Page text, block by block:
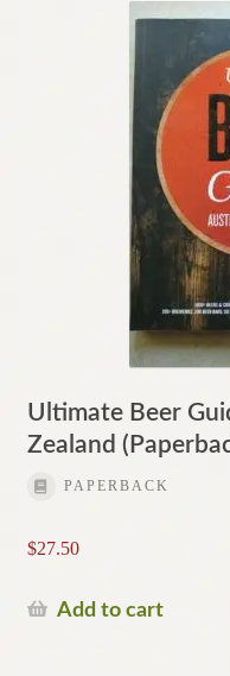
Ultimate Beer
Zealand
PAPERBACK
$27.50
Add to cart